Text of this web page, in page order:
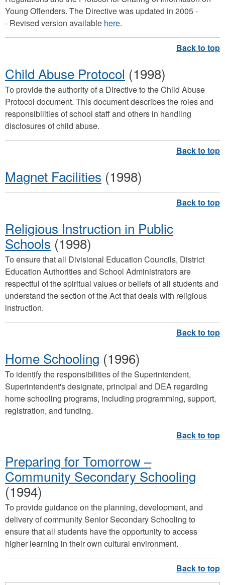
Young Offenders. The Directive was updated in 2005 -
- Revised version available here.
Child Abuse Protocol (1998)
To provide the authority of a Directive to the Child Abuse
Protocol document. This document describes the roles and
responsibilities of school staff and others in handling
disclosures of child abuse.
Magnet Facilities (1998)
Religious Instruction in Public
Schools (1998)
To ensure that all Divisional Education Councils, District
Education Authorities and School Administrators are
respectful of the spiritual values or beliefs of all students and
understand the section of the Act that deals with religious
instruction.
Home Schooling (1996)
To identify the responsibilities of the Superintendent,
Superintendent's designate, principal and DEA regarding
home schooling programs, including programming, support,
registration, and funding.
Preparing for Tomorrow –
Community Secondary Schooling
(1994)
To provide guidance on the planning, development, and
delivery of community Senior Secondary Schooling to
ensure that all students have the opportunity to access
higher learning in their own cultural environment.